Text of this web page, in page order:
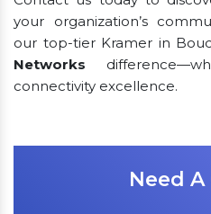
your organization’s
our top-tier Kramer in
Networks
connectivity excellence.
Need